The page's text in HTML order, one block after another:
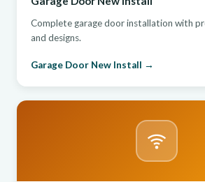
Complete garage door installation with
and designs.
Garage Door New Install →